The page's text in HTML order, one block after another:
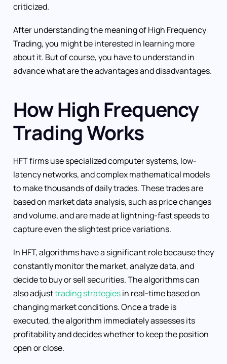
criticized.
After understanding the meaning of High Frequency
Trading, you might be interested in learning more
about it. But of course, you have to understand in
advance what are the advantages and disadvantages.
How High Frequency
Trading Works
HFT firms use specialized computer systems, low-
latency networks, and complex mathematical models
to make thousands of daily trades. These trades are
based on market data analysis, such as price changes
and volume, and are made at lightning-fast speeds to
capture even the slightest price variations.
In HFT, algorithms have a significant role because they
constantly monitor the market, analyze data, and
decide to buy or sell securities. The algorithms can
also adjusttrading strategiesin real-time based on
changing market conditions. Once a trade is
executed, the algorithm immediately assesses its
profitability and decides whether to keep the position
open or close.